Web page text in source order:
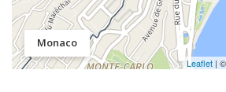
Monaco
Leaflet | ©